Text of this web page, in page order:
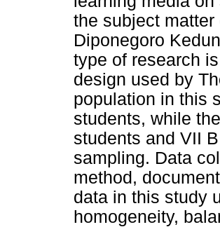
the subject
Diponegoro
type of research
design used by
population in this
students, while
students and VII
sampling. Data
method,
data in this study
homogeneity,